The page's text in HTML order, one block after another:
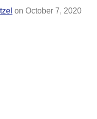
on October 7, 2020